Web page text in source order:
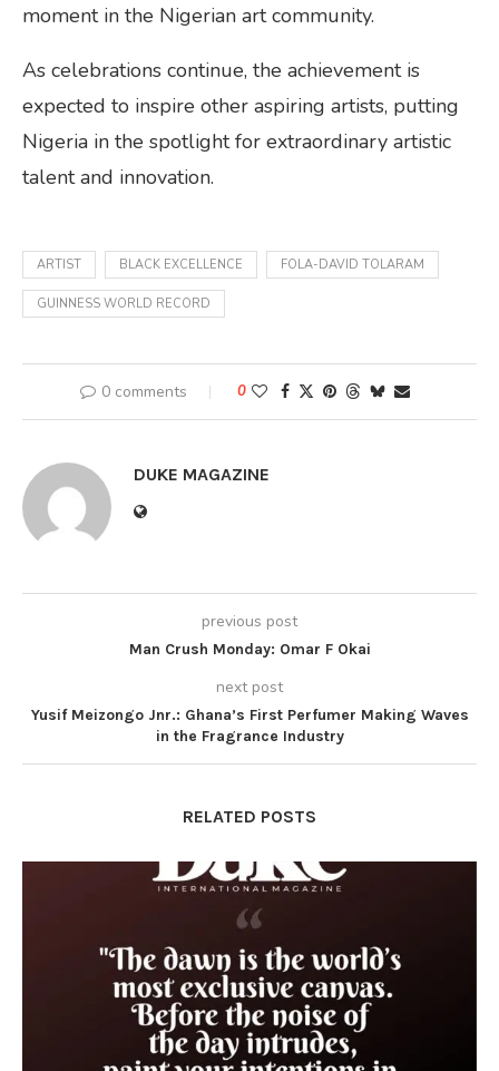
moment in the Nigerian art community.
As celebrations continue, the achievement is
expected to inspire other aspiring artists, putting
Nigeria in the spotlight for extraordinary artistic
talent and innovation.
ARTIST BLACK EXCELLENCE FOLA-DAVID TOLARAM
GUINNESS WORLD RECORD
0 comments 0
DUKE MAGAZINE
previous post
Man Crush Monday: Omar F Okai
next post
Yusif Meizongo Jnr.: Ghana’s First Perfumer Making Waves
in the Fragrance Industry
RELATED POSTS